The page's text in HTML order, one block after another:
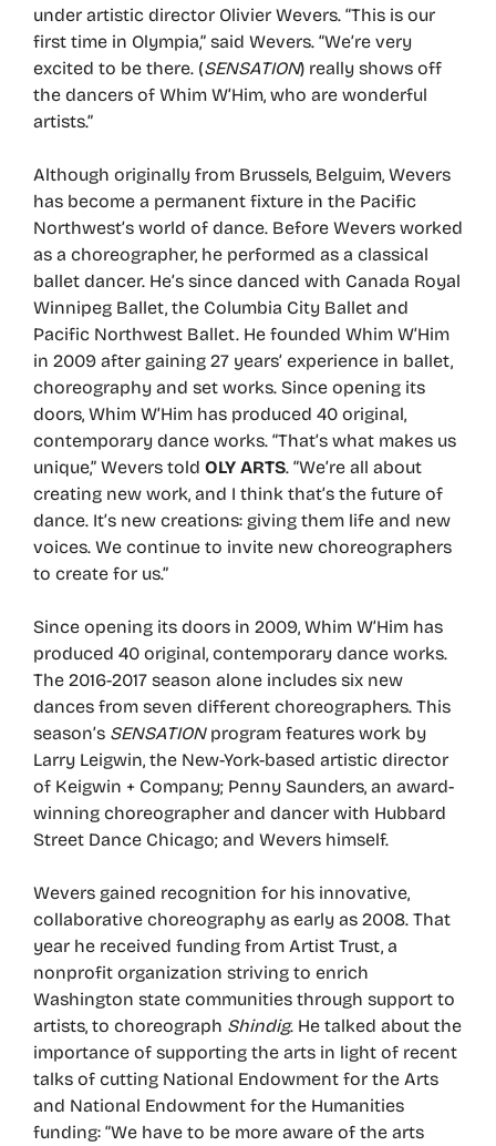
under artistic director Olivier Wevers. “This is our
first time in Olympia,” said Wevers. “We’re very
excited to be there. (SENSATION) really shows off
the dancers of Whim W’Him, who are wonderful
artists.”
Although originally from Brussels, Belguim, Wevers
has become a permanent fixture in the Pacific
Northwest’s world of dance. Before Wevers worked
as a choreographer, he performed as a classical
ballet dancer. He’s since danced with Canada Royal
Winnipeg Ballet, the Columbia City Ballet and
Pacific Northwest Ballet. He founded Whim W’Him
in 2009 after gaining 27 years’ experience in ballet,
choreography and set works. Since opening its
doors, Whim W’Him has produced 40 original,
contemporary dance works. “That’s what makes us
unique,” Wevers told OLY ARTS. “We’re all about
creating new work, and I think that’s the future of
dance. It’s new creations: giving them life and new
voices. We continue to invite new choreographers
to create for us.”
Since opening its doors in 2009, Whim W’Him has
produced 40 original, contemporary dance works.
The 2016-2017 season alone includes six new
dances from seven different choreographers. This
season’s SENSATIONprogram features work by
Larry Leigwin, the New-York-based artistic director
of Keigwin + Company; Penny Saunders, an award-
winning choreographer and dancer with Hubbard
Street Dance Chicago; and Wevers himself.
Wevers gained recognition for his innovative,
collaborative choreography as early as 2008. That
year he received funding from Artist Trust, a
nonprofit organization striving to enrich
Washington state communities through support to
artists, to choreograph Shindig. He talked about the
importance of supporting the arts in light of recent
talks of cutting National Endowment for the Arts
and National Endowment for the Humanities
funding: “We have to be more aware of the arts